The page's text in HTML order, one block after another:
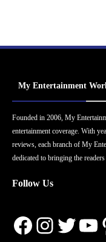
My Entertainment
Founded in 2006, My
entertainment coverage. With
reviews, each branch of My
dedicated to bringing the
Follow Us
Facebook